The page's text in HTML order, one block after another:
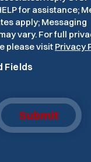
for assistance;
apply; Messaging
vary. For full
please visit Privacy
Fields
Submit